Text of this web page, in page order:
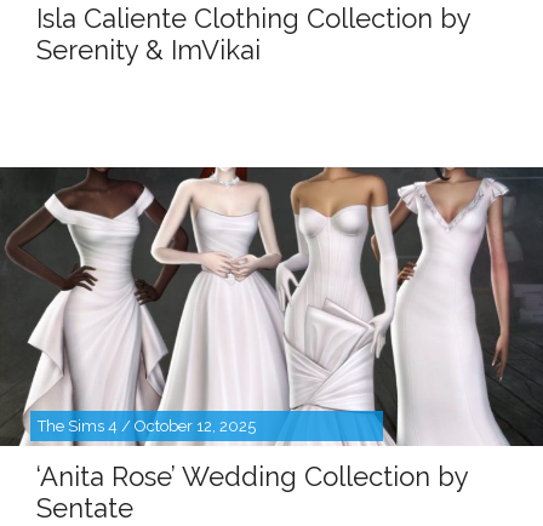
Isla Caliente Clothing Collection by
Serenity & ImVikai
The Sims 4 / October 12, 2025
‘Anita Rose’ Wedding Collection by
Sentate